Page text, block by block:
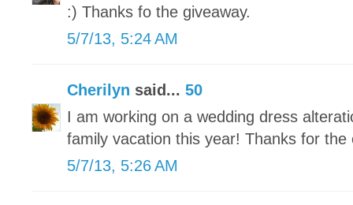
:) Thanks fo the giveaway.
5/7/13, 5:24 AM
Cherilyn said... 50
I am working on a wedding dress
family vacation this year! Thanks for the
5/7/13, 5:26 AM